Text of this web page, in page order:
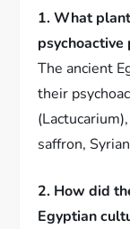
1. What
psychoactive
The ancient
their
saffron,
2. How did
Egyptian